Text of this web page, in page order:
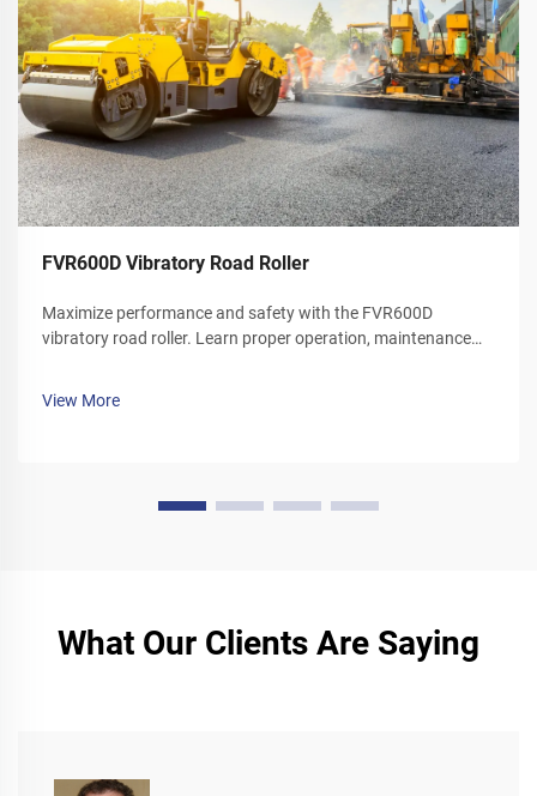
FVR600D Vibratory Road Roller
Maximize performance and safety with the FVR600D
vibratory road roller. Learn proper operation, maintenance
View More
What Our Clients Are Saying